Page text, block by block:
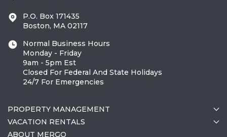
P.O. Box 171435
Boston, MA 02117
Normal Business Hours
Monday - Friday
9am - 5pm Est
Closed For Federal And State Holidays
24/7 For Emergencies
PROPERTY MANAGEMENT
VACATION RENTALS
ABOUT MERGO